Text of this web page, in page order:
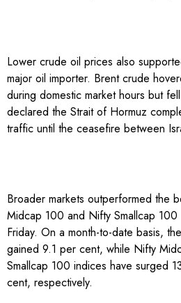
Lower crude oil prices also
major oil importer. Brent crude
during domestic market hours but
declared the Strait of Hormuz
traffic until the ceasefire between
Broader markets outperformed the
Midcap 100 and Nifty Smallcap
Friday. On a month-to-date basis,
gained 9.1 per cent, while Nifty
Smallcap 100 indices have surged
cent, respectively.